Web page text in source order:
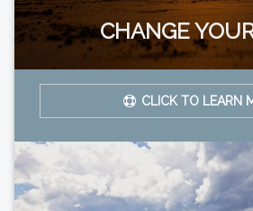
CHANGE
CLICK TO LEARN